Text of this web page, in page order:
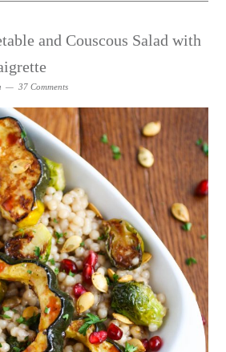
and Couscous Salad with
37 Comments